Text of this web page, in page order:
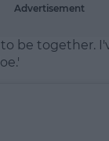
Advertisement
be together.